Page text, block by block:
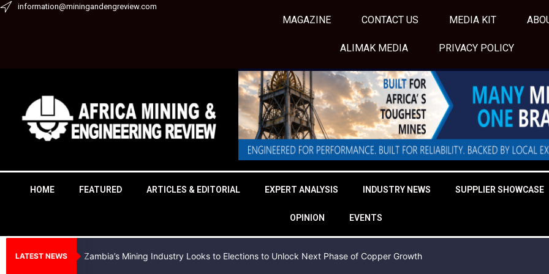
Skipinformation@miningandengreview.com
MAGAZINE CONTACT US MEDIA KIT
ALIMAK MEDIA PRIVACY POLICY
HOME FEATURED ARTICLES & EDITORIAL EXPERT ANALYSIS INDUSTRY NEWS SUPPLIER SHOWCASE
OPINION EVENTS
LATEST NEWS Zambia’s Mining Industry Looks to Elections to Unlock Next Phase of Copper Growth